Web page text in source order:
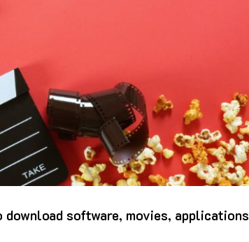
software, movies, applications